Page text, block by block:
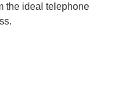
the ideal telephone